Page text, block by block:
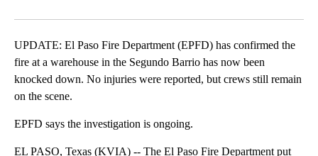
UPDATE: El Paso Fire Department (EPFD) has confirmed the
fire at a warehouse in the Segundo Barrio has now been
knocked down. No injuries were reported, but crews still remain
on the scene.
EPFD says the investigation is ongoing.
EL PASO, Texas (KVIA) -- The El Paso Fire Department put